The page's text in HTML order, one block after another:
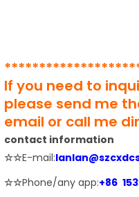
If you need to
please send me
email or call me
contact information
☆☆E-mail:
☆☆Phone/any app:+86